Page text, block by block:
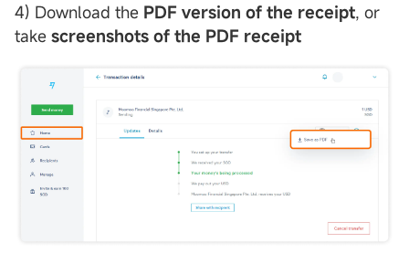
4) Download the PDF version of the receipt, or
take screenshots of the PDF receipt